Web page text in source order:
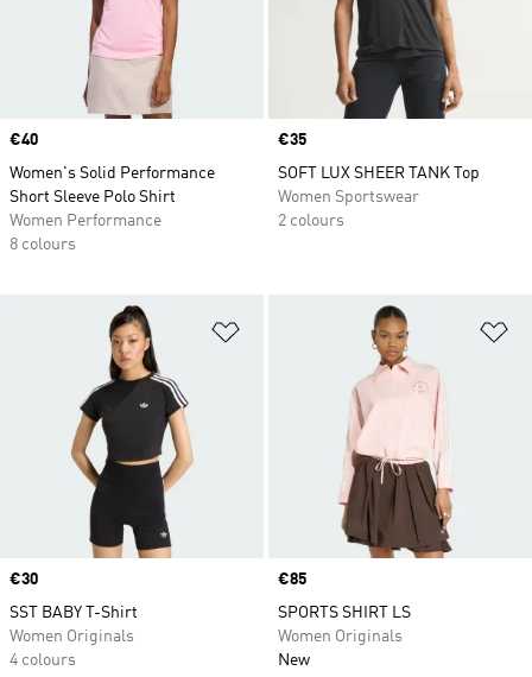
Price
€40
Women's Solid Performance
Short Sleeve Polo Shirt
Women Performance
8 colours
Price
€35
SOFT LUX SHEER TANK Top
Women Sportswear
2 colours
Price
€30
SST BABY T-Shirt
Women Originals
4 colours
Price
€85
SPORTS SHIRT LS
Women Originals
New